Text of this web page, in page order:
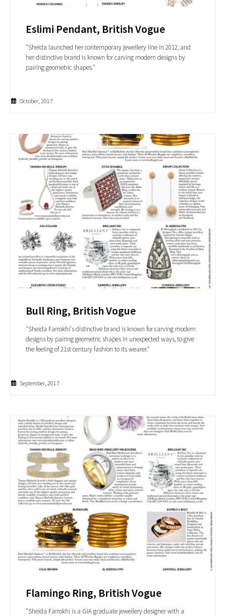
Eslimi Pendant, British Vogue
"Sheida launched her contemporary jewellery line in 2012, and
her distinctive brand is known for carving modern designs by
pairing geometric shapes."
October, 2017
Bull Ring, British Vogue
"Sheida Farrokhi's distinctive brand is known for carving modern
designs by pairing geometric shapes in unexpected ways, to give
the feeling of 21st century fashion to its wearer."
September, 2017
Flamingo Ring, British Vogue
"Sheida Farrokhi is a GIA graduate jewellery designer with a